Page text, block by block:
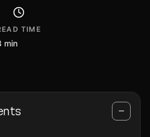
TIME
min
−